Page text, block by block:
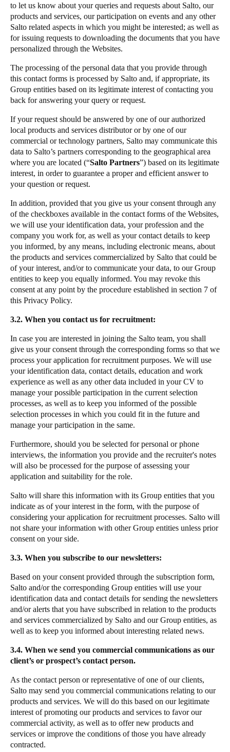
to let us know about your queries and requests about Salto, our
products and services, our participation on events and any other
Salto related aspects in which you might be interested; as well as
for issuing requests to downloading the documents that you have
personalized through the Websites.
The processing of the personal data that you provide through
this contact forms is processed by Salto and, if appropriate, its
Group entities based on its legitimate interest of contacting you
back for answering your query or request.
If your request should be answered by one of our authorized
local products and services distributor or by one of our
commercial or technology partners, Salto may communicate this
data to Salto’s partners corresponding to the geographical area
where you are located (“Salto Partners”) based on its legitimate
interest, in order to guarantee a proper and efficient answer to
your question or request.
In addition, provided that you give us your consent through any
of the checkboxes available in the contact forms of the Websites,
we will use your identification data, your profession and the
company you work for, as well as your contact details to keep
you informed, by any means, including electronic means, about
the products and services commercialized by Salto that could be
of your interest, and/or to communicate your data, to our Group
entities to keep you equally informed. You may revoke this
consent at any point by the procedure established in section 7 of
this Privacy Policy.
3.2. When you contact us for recruitment:
In case you are interested in joining the Salto team, you shall
give us your consent through the corresponding forms so that we
process your application for recruitment purposes. We will use
your identification data, contact details, education and work
experience as well as any other data included in your CV to
manage your possible participation in the current selection
processes, as well as to keep you informed of the possible
selection processes in which you could fit in the future and
manage your participation in the same.
Furthermore, should you be selected for personal or phone
interviews, the information you provide and the recruiter's notes
will also be processed for the purpose of assessing your
application and suitability for the role.
Salto will share this information with its Group entities that you
indicate as of your interest in the form, with the purpose of
considering your application for recruitment processes. Salto will
not share your information with other Group entities unless prior
consent on your side.
3.3. When you subscribe to our newsletters:
Based on your consent provided through the subscription form,
Salto and/or the corresponding Group entities will use your
identification data and contact details for sending the newsletters
and/or alerts that you have subscribed in relation to the products
and services commercialized by Salto and our Group entities, as
well as to keep you informed about interesting related news.
3.4. When we send you commercial communications as our
client’s or prospect’s contact person.
As the contact person or representative of one of our clients,
Salto may send you commercial communications relating to our
products and services. We will do this based on our legitimate
interest of promoting our products and services to favor our
commercial activity, as well as to offer new products and
services or improve the conditions of those you have already
contracted.